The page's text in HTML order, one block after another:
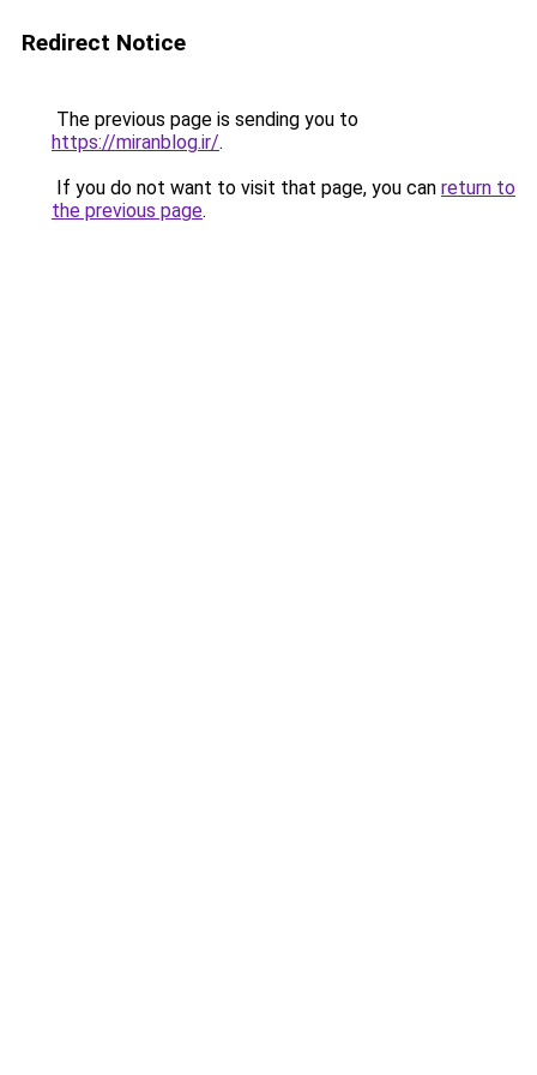
Redirect Notice
The previous page is sending you to
https://miranblog.ir/.
If you do not want to visit that page, you can return to
the previous page.